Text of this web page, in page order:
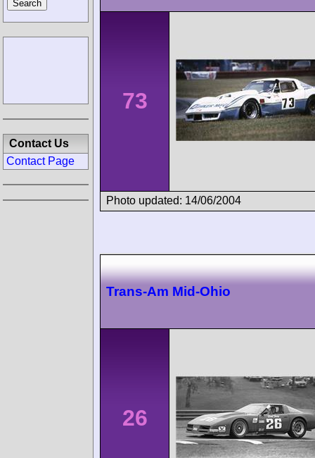
73
Photo updated: 14/06/2004
Trans-Am Mid-Ohio
26
Contact Us
Contact Page